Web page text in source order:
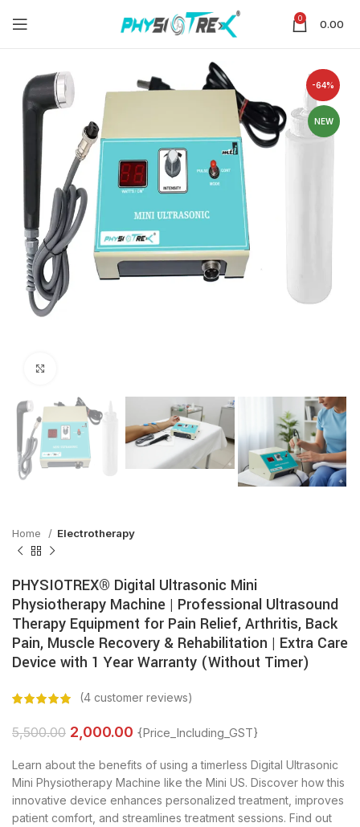
0 0.00
-64%
NEW
Home Electrotherapy
PHYSIOTREX® Digital Ultrasonic Mini
Physiotherapy Machine | Professional Ultrasound
Therapy Equipment for Pain Relief, Arthritis, Back
Pain, Muscle Recovery & Rehabilitation | Extra Care
Device with 1 Year Warranty (Without Timer)
(4 customer reviews)
5,500.00 2,000.00 {Price_Including_GST}
Learn about the benefits of using a timerless Digital Ultrasonic
Mini Physiotherapy Machine like the Mini US. Discover how this
innovative device enhances personalized treatment, improves
patient comfort, and streamlines treatment sessions. Find out